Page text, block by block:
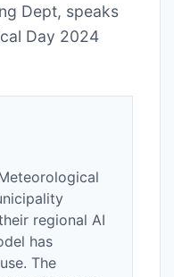
regional AI
has
The
Dept, speaks
Day 2024